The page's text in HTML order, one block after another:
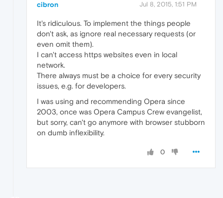
cibron Jul 8, 2015, 1:51 PM
It's ridiculous. To implement the things people
don't ask, as ignore real necessary requests (or
even omit them).
I can't access https websites even in local
network.
There always must be a choice for every security
issues, e.g. for developers.
I was using and recommending Opera since
2003, once was Opera Campus Crew evangelist,
but sorry, can't go anymore with browser stubborn
on dumb inflexibility.
0